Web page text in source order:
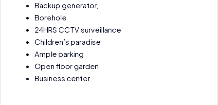
Backup generator,
Borehole
24HRS CCTV surveillance
Children’s paradise
Ample parking
Open floor garden
Business center